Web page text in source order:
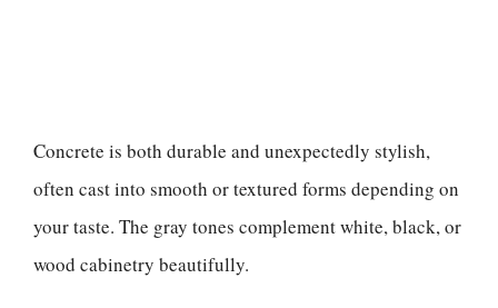
Concrete is both durable and unexpectedly stylish,
often cast into smooth or textured forms depending on
your taste. The gray tones complement white, black, or
wood cabinetry beautifully.